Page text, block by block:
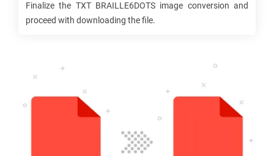
Finalize the TXT BRAILLE6DOTS image conversion and
proceed with downloading the file.